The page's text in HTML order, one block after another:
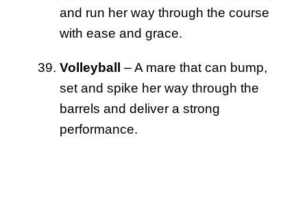
and run her way through the course
with ease and grace.
Volleyball – A mare that can bump,
set and spike her way through the
barrels and deliver a strong
performance.